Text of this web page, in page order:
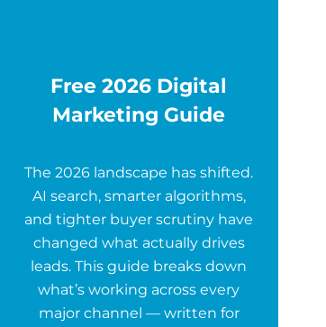
Free 2026 Digital
Marketing Guide
The 2026 landscape has shifted.
AI search, smarter algorithms,
and tighter buyer scrutiny have
changed what actually drives
leads. This guide breaks down
what’s working across every
major channel — written for